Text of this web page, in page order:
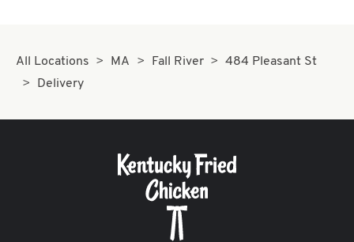
All Locations MA Fall River
484 Pleasant St
Delivery